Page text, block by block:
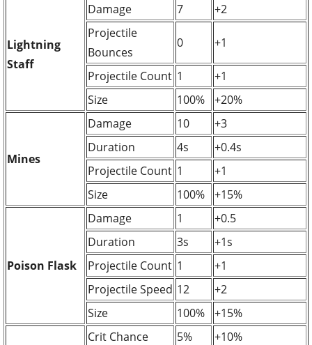
Lightning
Staff
Damage 7
+2
Projectile
Bounces
0 +1
Projectile Count 1
+1
Size
100% +20%
Mines
Damage 10
+3
Duration
4s
+0.4s
Projectile Count 1
+1
Size
100% +15%
Poison Flask
Damage 1
+0.5
Duration
3s
+1s
Projectile Count 1
+1
Projectile Speed 12
+2
Size
100% +15%
Crit Chance 5%
+10%